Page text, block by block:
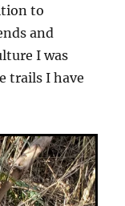
to
and
I was
trails I have